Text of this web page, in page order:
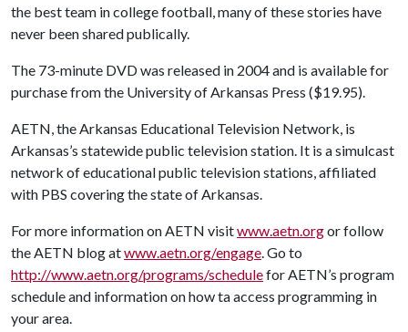
the best team in college football, many of these stories have
never been shared publically.
The 73-minute DVD was released in 2004 and is available for
purchase from the University of Arkansas Press ($19.95).
AETN, the Arkansas Educational Television Network, is
Arkansas’s statewide public television station. It is a simulcast
network of educational public television stations, affiliated
with PBS covering the state of Arkansas.
For more information on AETN visitwww.aetn.orgor follow
the AETN blog atwww.aetn.org/engage. Go to
http://www.aetn.org/programs/schedulefor AETN’s program
schedule and information on how ta access programming in
your area.